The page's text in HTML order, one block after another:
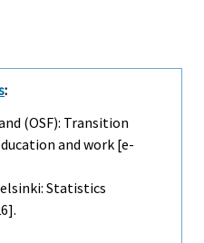
:
(OSF): Transition
and work [e-
Statistics